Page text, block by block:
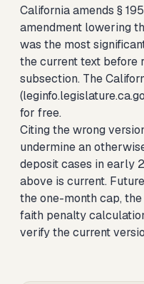
California amends §
amendment lowering
was the most
the current text before
subsection. The
for free.
Citing the wrong
undermine an
deposit cases in early
above is current.
the one-month cap,
faith penalty
verify the current